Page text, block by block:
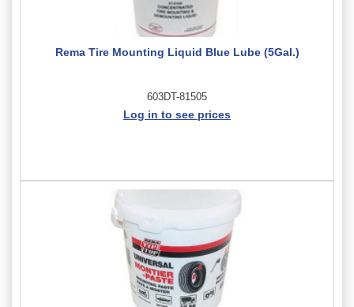
Rema Tire Mounting Liquid Blue Lube (5Gal.)
603DT-81505
Log in to see prices